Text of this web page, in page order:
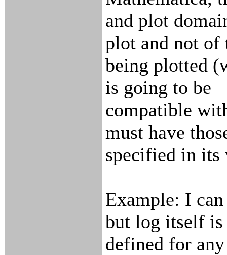
and plot
plot and not of
being plotted
is going to be
compatible
must have
specified in
Example: I
but log itself is
defined for